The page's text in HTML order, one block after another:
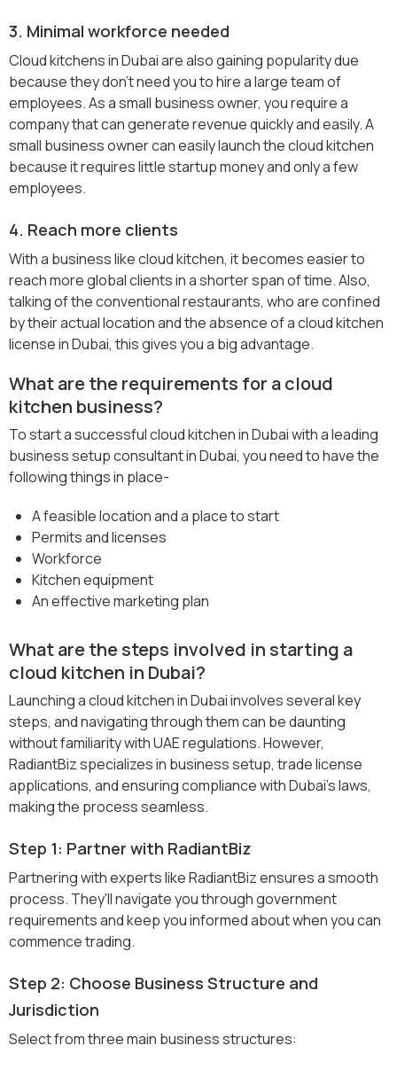
3. Minimal workforce needed
Cloud kitchens in Dubai are also gaining popularity due
because they don’t need you to hire a large team of
employees. As a small business owner, you require a
company that can generate revenue quickly and easily. A
small business owner can easily launch the cloud kitchen
because it requires little startup money and only a few
employees.
4. Reach more clients
With a business like cloud kitchen, it becomes easier to
reach more global clients in a shorter span of time. Also,
talking of the conventional restaurants, who are confined
by their actual location and the absence of a cloud kitchen
license in Dubai, this gives you a big advantage.
What are the requirements for a cloud
kitchen business?
To start a successful cloud kitchen in Dubai with a leading
business setup consultant in Dubai, you need to have the
following things in place-
A feasible location and a place to start
Permits and licenses
Workforce
Kitchen equipment
An effective marketing plan
What are the steps involved in starting a
cloud kitchen in Dubai?
Launching a cloud kitchen in Dubai involves several key
steps, and navigating through them can be daunting
without familiarity with UAE regulations. However,
RadiantBiz specializes in business setup, trade license
applications, and ensuring compliance with Dubai's laws,
making the process seamless.
Step 1: Partner with RadiantBiz
Partnering with experts like RadiantBiz ensures a smooth
process. They'll navigate you through government
requirements and keep you informed about when you can
commence trading.
Step 2: Choose Business Structure and
Jurisdiction
Select from three main business structures: